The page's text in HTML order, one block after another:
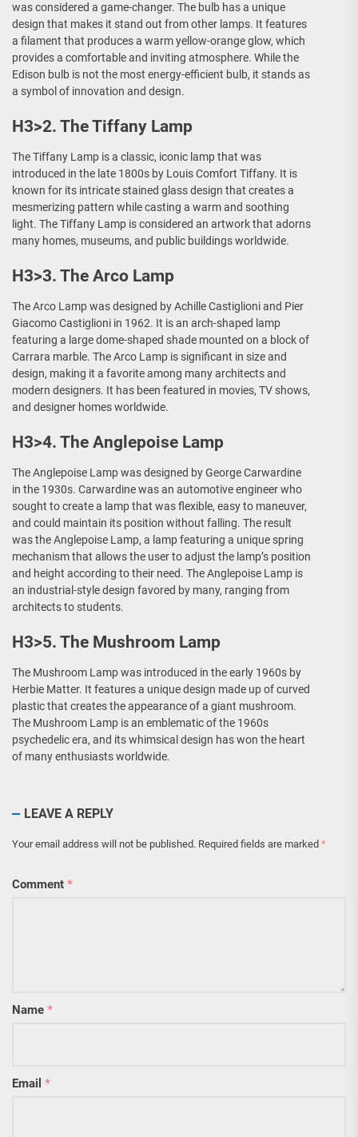
was considered a game-changer. The bulb has a unique
design that makes it stand out from other lamps. It features
a filament that produces a warm yellow-orange glow, which
provides a comfortable and inviting atmosphere. While the
Edison bulb is not the most energy-efficient bulb, it stands as
a symbol of innovation and design.
H3>2. The Tiffany Lamp
The Tiffany Lamp is a classic, iconic lamp that was
introduced in the late 1800s by Louis Comfort Tiffany. It is
known for its intricate stained glass design that creates a
mesmerizing pattern while casting a warm and soothing
light. The Tiffany Lamp is considered an artwork that adorns
many homes, museums, and public buildings worldwide.
H3>3. The Arco Lamp
The Arco Lamp was designed by Achille Castiglioni and Pier
Giacomo Castiglioni in 1962. It is an arch-shaped lamp
featuring a large dome-shaped shade mounted on a block of
Carrara marble. The Arco Lamp is significant in size and
design, making it a favorite among many architects and
modern designers. It has been featured in movies, TV shows,
and designer homes worldwide.
H3>4. The Anglepoise Lamp
The Anglepoise Lamp was designed by George Carwardine
in the 1930s. Carwardine was an automotive engineer who
sought to create a lamp that was flexible, easy to maneuver,
and could maintain its position without falling. The result
was the Anglepoise Lamp, a lamp featuring a unique spring
mechanism that allows the user to adjust the lamp’s position
and height according to their need. The Anglepoise Lamp is
an industrial-style design favored by many, ranging from
architects to students.
H3>5. The Mushroom Lamp
The Mushroom Lamp was introduced in the early 1960s by
Herbie Matter. It features a unique design made up of curved
plastic that creates the appearance of a giant mushroom.
The Mushroom Lamp is an emblematic of the 1960s
psychedelic era, and its whimsical design has won the heart
of many enthusiasts worldwide.
LEAVE A REPLY
Your email address will not be published. Required fields are marked *
Comment *
Name *
Email *